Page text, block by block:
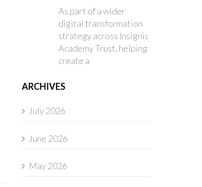
As part of a wider
digital transformation
strategy across Insignis
Academy Trust, helping
create a
ARCHIVES
July 2026
June 2026
May 2026